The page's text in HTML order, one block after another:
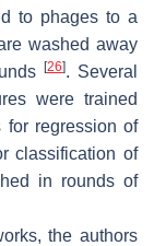
to phages to a
washed away
[26]. Several
were trained
for regression of
classification of
in rounds of
the authors